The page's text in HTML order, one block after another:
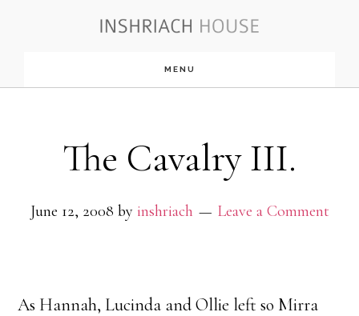
MENU
The Cavalry III.
June 12, 2008 by inshriach Leave a Comment
As Hannah, Lucinda and Ollie left so Mirra